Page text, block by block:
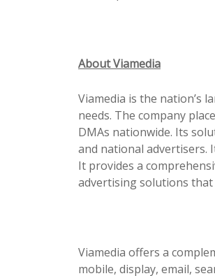
About Viamedia
Viamedia is the nation’s
needs. The company
DMAs nationwide. Its
and national advertisers.
It provides a
advertising solutions
Viamedia offers a
mobile, display, email,